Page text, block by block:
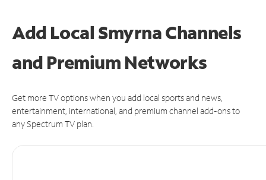
Add Local Smyrna Channels
and Premium Networks
Get more TV options when you add local sports and news,
entertainment, international, and premium channel add-ons to
any Spectrum TV plan.